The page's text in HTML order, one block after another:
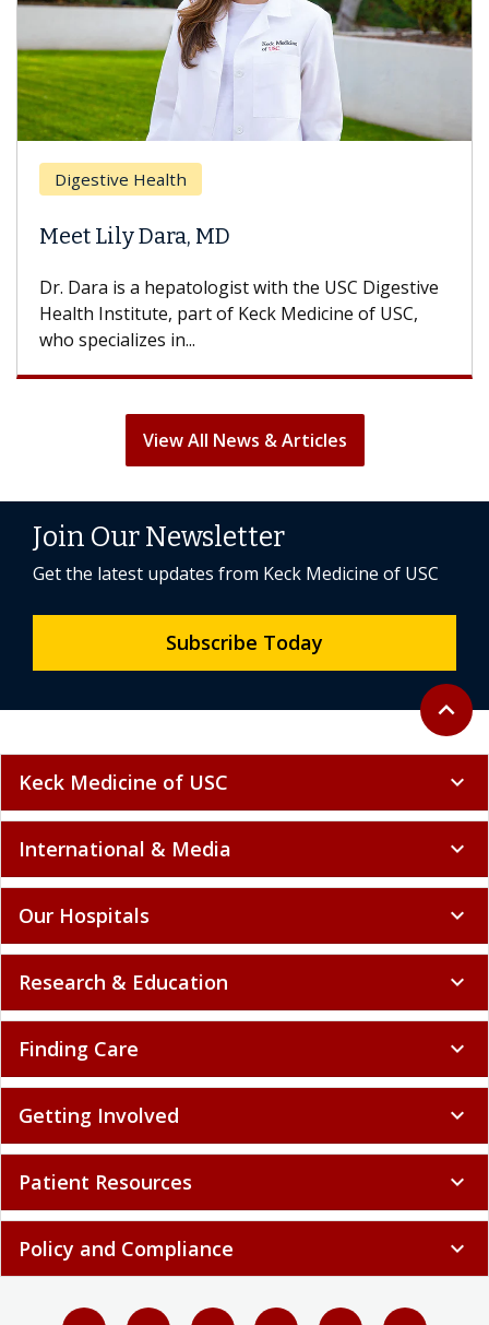
Digestive Health
Meet Lily Dara, MD
Dr. Dara is a hepatologist with the USC Digestive
Health Institute, part of Keck Medicine of USC,
who specializes in...
View All News & Articles
Back to
expand_less
Join Our Newsletter
Get the latest updates from Keck Medicine of USC
Subscribe Today
Keck Medicine of USC expand_more
International & Media expand_more
Our Hospitals expand_more
Research & Education expand_more
Finding Care expand_more
Getting Involved expand_more
Patient Resources expand_more
Policy and Compliance expand_more